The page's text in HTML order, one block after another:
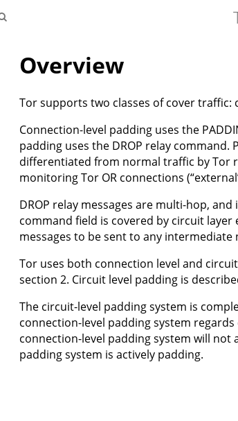
Overview
Tor supports two classes of cover
Connection-level padding uses the
padding uses the DROP relay command.
differentiated from normal traffic by Tor
monitoring Tor OR connections
DROP relay messages are multi-hop,
command field is covered by circuit layer
messages to be sent to any
Tor uses both connection level and
section 2. Circuit level padding is
The circuit-level padding system is
connection-level padding system
connection-level padding system will
padding system is actively padding.